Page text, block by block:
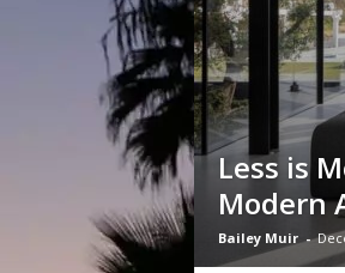
Less is
Modern
Bailey Muir -